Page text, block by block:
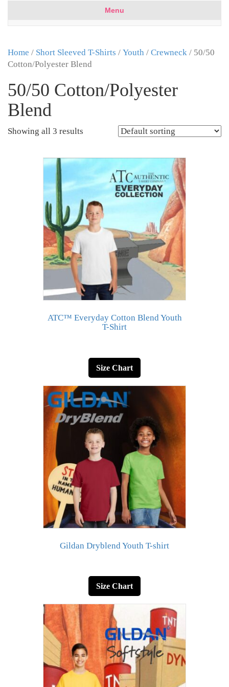
Menu
Home / Short Sleeved T-Shirts / Youth / Crewneck / 50/50
Cotton/Polyester Blend
50/50 Cotton/Polyester
Blend
Showing all 3 results
ATC™ Everyday Cotton Blend Youth
T-Shirt
Size Chart
Gildan Dryblend Youth T-shirt
Size Chart